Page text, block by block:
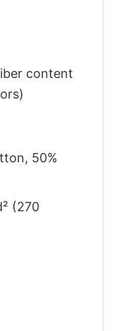
content
50%
(270